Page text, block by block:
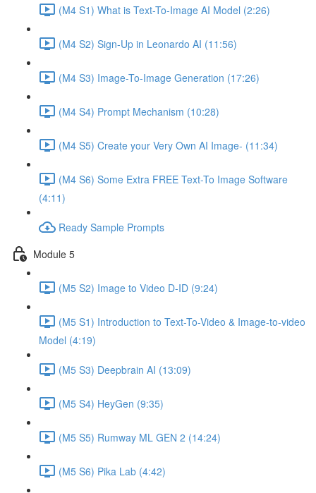
(M4 S1) What is Text-To-Image AI Model (2:26)
(M4 S2) Sign-Up in Leonardo AI (11:56)
(M4 S3) Image-To-Image Generation (17:26)
(M4 S4) Prompt Mechanism (10:28)
(M4 S5) Create your Very Own AI Image- (11:34)
(M4 S6) Some Extra FREE Text-To Image Software
(4:11)
Ready Sample Prompts
Module 5
(M5 S2) Image to Video D-ID (9:24)
(M5 S1) Introduction to Text-To-Video & Image-to-video
Model (4:19)
(M5 S3) Deepbrain AI (13:09)
(M5 S4) HeyGen (9:35)
(M5 S5) Rumway ML GEN 2 (14:24)
(M5 S6) Pika Lab (4:42)